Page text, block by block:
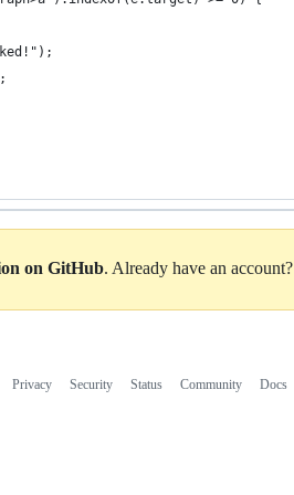
on GitHub. Already have an account?
Privacy Security Status Community Docs